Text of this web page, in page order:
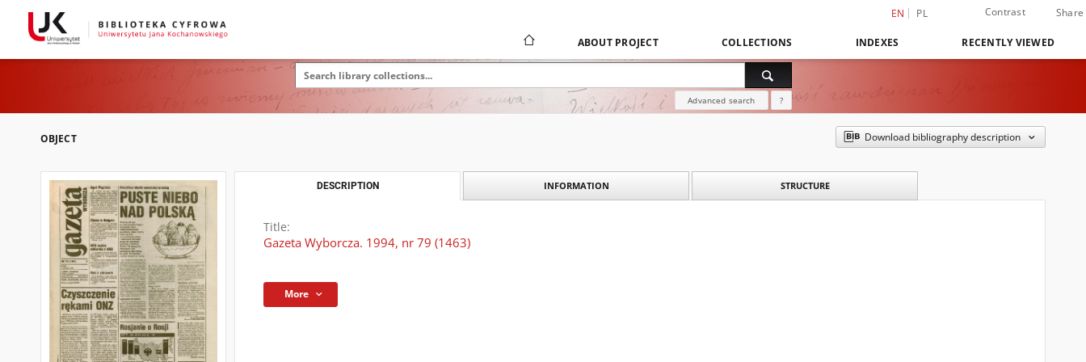
EN PL Contrast Share
ABOUT PROJECT COLLECTIONS INDEXES RECENTLY VIEWED
Advanced search ?
OBJECT Download bibliography description
DESCRIPTION INFORMATION STRUCTURE
Title:
Gazeta Wyborcza. 1994, nr 79 (1463)
More